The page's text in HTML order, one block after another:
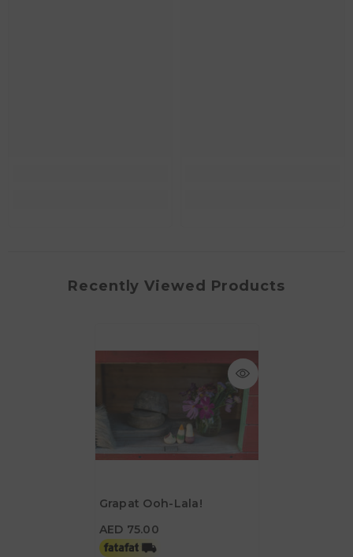
Recently Viewed Products
Grapat Ooh-Lala!
AED 75.00